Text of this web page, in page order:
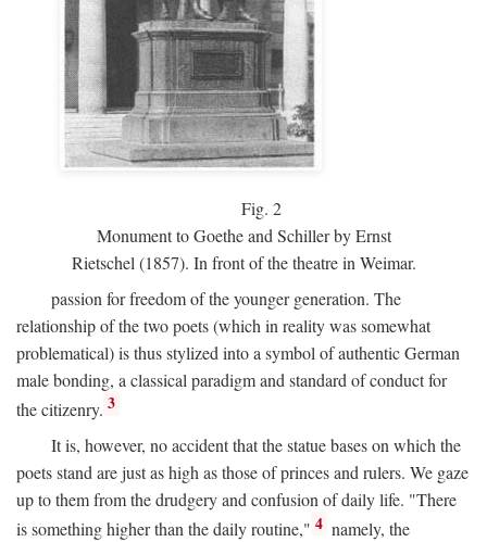
Fig. 2
Monument to Goethe and Schiller by Ernst
Rietschel (1857). In front of the theatre in Weimar.
passion for freedom of the younger generation. The
relationship of the two poets (which in reality was somewhat
problematical) is thus stylized into a symbol of authentic German
male bonding, a classical paradigm and standard of conduct for
the citizenry. 3
It is, however, no accident that the statue bases on which the
poets stand are just as high as those of princes and rulers. We gaze
up to them from the drudgery and confusion of daily life. "There
is something higher than the daily routine," 4 namely, the